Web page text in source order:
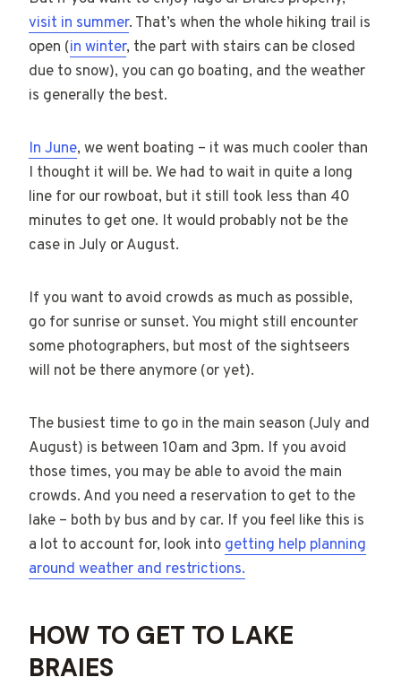
visit in summer. That’s when the whole hiking trail is
open (in winter, the part with stairs can be closed
due to snow), you can go boating, and the weather
is generally the best.
In June, we went boating – it was much cooler than
I thought it will be. We had to wait in quite a long
line for our rowboat, but it still took less than 40
minutes to get one. It would probably not be the
case in July or August.
If you want to avoid crowds as much as possible,
go for sunrise or sunset. You might still encounter
some photographers, but most of the sightseers
will not be there anymore (or yet).
The busiest time to go in the main season (July and
August) is between 10am and 3pm. If you avoid
those times, you may be able to avoid the main
crowds. And you need a reservation to get to the
lake – both by bus and by car. If you feel like this is
a lot to account for, look into getting help planning
around weather and restrictions.
HOW TO GET TO LAKE
BRAIES